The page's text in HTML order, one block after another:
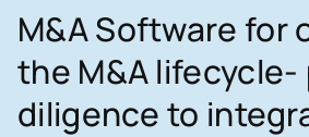
M&A Software for
the M&A
diligence to